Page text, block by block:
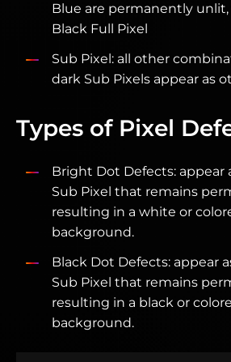
Blue are permanently
Black Full Pixel
Sub Pixel: all other
dark Sub Pixels appear as
Types of Pixel
Bright Dot Defects: appear
Sub Pixel that remains
resulting in a white or
background.
Black Dot Defects: appear
Sub Pixel that remains
resulting in a black or
background.